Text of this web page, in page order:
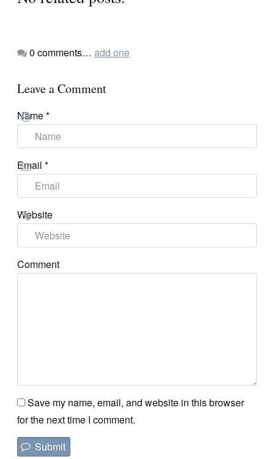
0 comments… add one
Leave a Comment
Name*
Email *
Website
Comment
Save my name, email, and website in this browser
for the next time I comment.